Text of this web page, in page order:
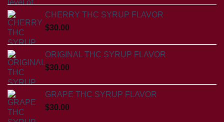
CHERRY THC SYRUP FLAVOR
$30.00
ORIGINAL THC SYRUP FLAVOR
$30.00
GRAPE THC SYRUP FLAVOR
$30.00